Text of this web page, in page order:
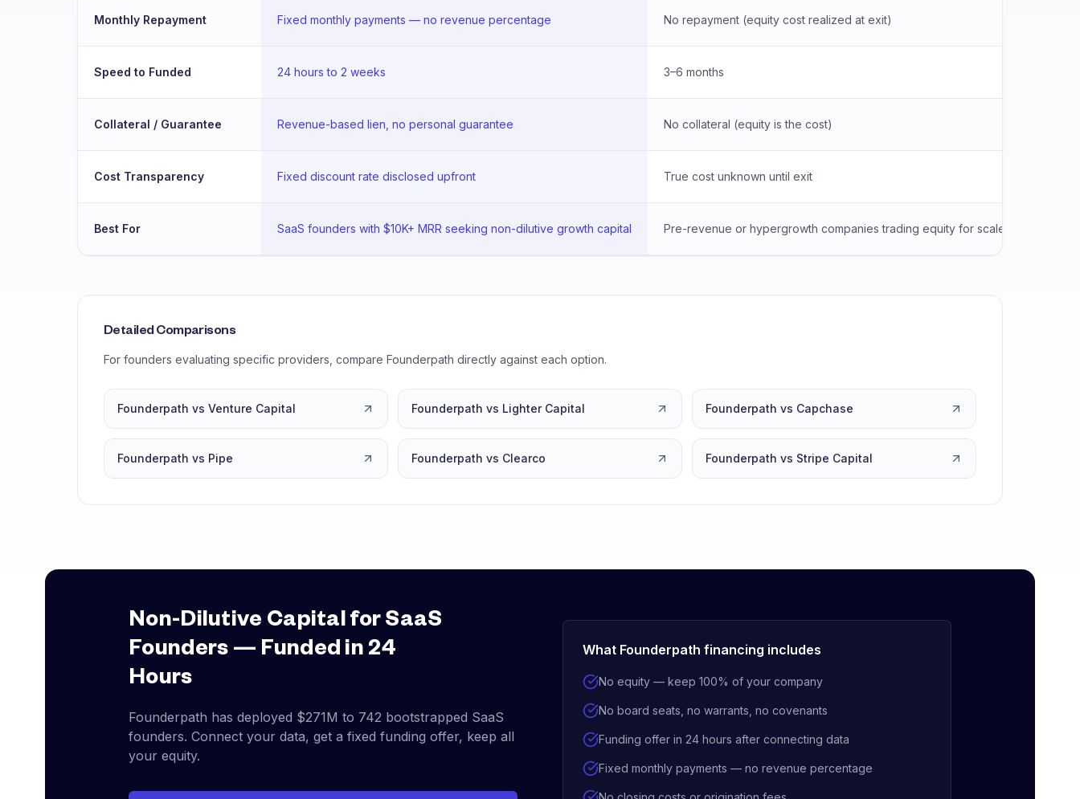
Monthly Repayment Fixed monthly payments — no revenue percentage No repayment (equity cost realized at exit)
Speed to Funded 24 hours to 2 weeks 3–6 months
Collateral / Guarantee Revenue-based lien, no personal guarantee No collateral (equity is the cost)
Cost Transparency Fixed discount rate disclosed upfront True cost unknown until exit
Best For SaaS founders with $10K+ MRR seeking non-dilutive growth capital Pre-revenue or hypergrowth companies trading equity for scale
Detailed Comparisons
For founders evaluating specific providers, compare Founderpath directly against each option.
Founderpath vs Venture Capital Founderpath vs Lighter Capital Founderpath vs Capchase
Founderpath vs Pipe Founderpath vs Clearco Founderpath vs Stripe Capital
Non-Dilutive Capital for SaaS
Founders — Funded in 24
Hours
Founderpath has deployed $271M to 742 bootstrapped SaaS
founders. Connect your data, get a fixed funding offer, keep all
your equity.
What Founderpath financing includes
No equity — keep 100% of your company
No board seats, no warrants, no covenants
Funding offer in 24 hours after connecting data
Fixed monthly payments — no revenue percentage